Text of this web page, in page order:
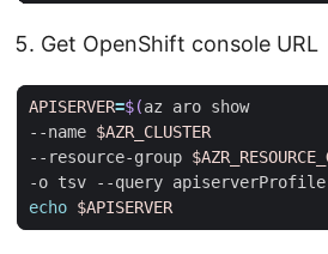
Get OpenShift console URL
APISERVER=$(az aro
--name $AZR_CLUSTER
--resource-group
-o tsv --query
echo $APISERVER